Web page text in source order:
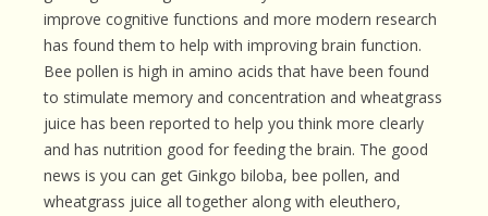
improve cognitive functions and more modern research
has found them to help with improving brain function.
Bee pollen is high in amino acids that have been found
to stimulate memory and concentration and wheatgrass
juice has been reported to help you think more clearly
and has nutrition good for feeding the brain. The good
news is you can get Ginkgo biloba, bee pollen, and
wheatgrass juice all together along with eleuthero,